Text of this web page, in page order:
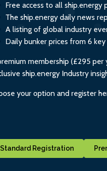
Free access to all ship.energy
The ship.energy daily news
A listing of global industry
Daily bunker prices from 6
membership (£295 per
ship.energy Industry
your option and register
Standard Registration